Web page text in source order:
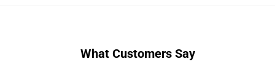
What Customers Say